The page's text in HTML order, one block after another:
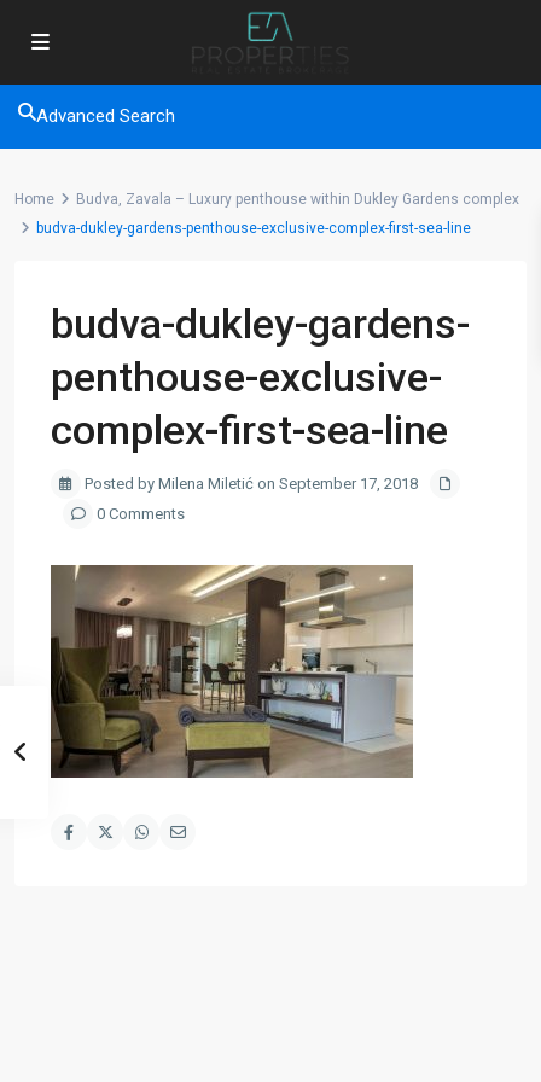
Advanced Search
Home
Budva, Zavala – Luxury penthouse within Dukley Gardens complex
budva-dukley-gardens-penthouse-exclusive-complex-first-sea-line
budva-dukley-gardens-
penthouse-exclusive-
complex-first-sea-line
Posted by Milena Miletić on September 17, 2018
0 Comments